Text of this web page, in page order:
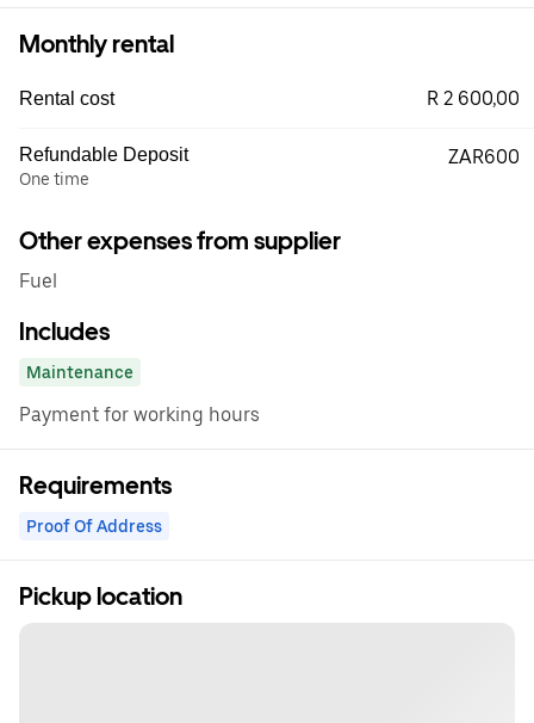
Monthly rental
Rental cost R 2 600,00
Refundable Deposit
One time
ZAR600
Other expenses from supplier
Fuel
Includes
Maintenance
Payment for working hours
Requirements
Proof Of Address
Pickup location